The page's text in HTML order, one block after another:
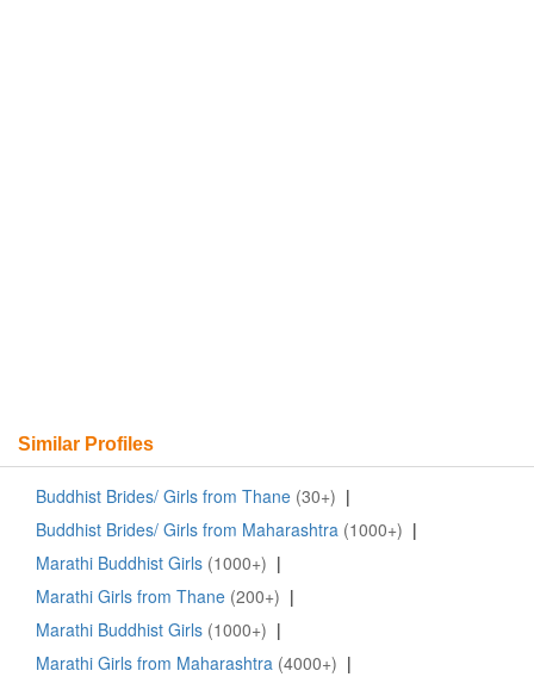
Similar Profiles
Buddhist Brides/ Girls from Thane (30+) |
Buddhist Brides/ Girls from Maharashtra (1000+) |
Marathi Buddhist Girls (1000+) |
Marathi Girls from Thane (200+) |
Marathi Buddhist Girls (1000+) |
Marathi Girls from Maharashtra (4000+) |